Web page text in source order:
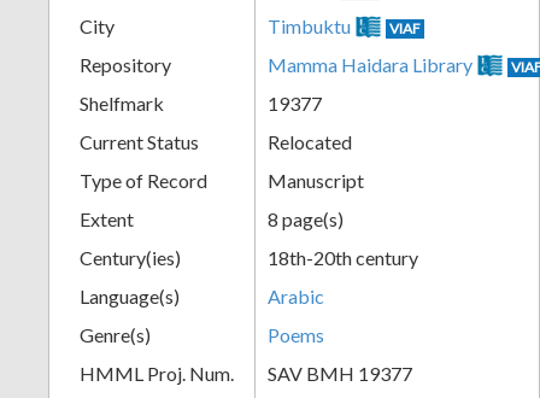
City Timbuktu VIAF
Repository Mamma Haidara Library
Shelfmark
19377
Current Status
Relocated
Type of Record
Manuscript
Extent
8 page(s)
Century(ies)
18th-20th century
Language(s)
Arabic
Genre(s)
Poems
HMML Proj. Num.
SAV BMH 19377